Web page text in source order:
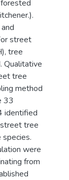
street
tree
Qualitative
tree
method
33
identified
tree
were
from